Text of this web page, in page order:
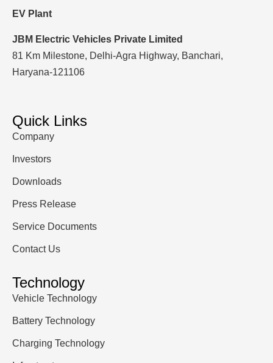
EV Plant
JBM Electric Vehicles Private Limited
81 Km Milestone, Delhi-Agra Highway, Banchari,
Haryana-121106
Quick Links
Company
Investors
Downloads
Press Release
Service Documents
Contact Us
Technology
Vehicle Technology
Battery Technology
Charging Technology